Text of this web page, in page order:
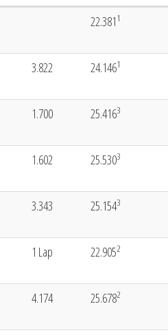
22.3811
3.822 24.1461
1.700 25.4163
1.602 25.5303
3.343 25.1543
1 Lap 22.9052
4.174 25.6782